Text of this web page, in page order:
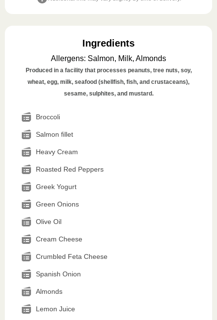
Ingredients
Allergens: Salmon, Milk, Almonds
Produced in a facility that processes peanuts, tree nuts, soy,
wheat, egg, milk, seafood (shellfish, fish, and crustaceans),
sesame, sulphites, and mustard.
Broccoli
Salmon fillet
Heavy Cream
Roasted Red Peppers
Greek Yogurt
Green Onions
Olive Oil
Cream Cheese
Crumbled Feta Cheese
Spanish Onion
Almonds
Lemon Juice